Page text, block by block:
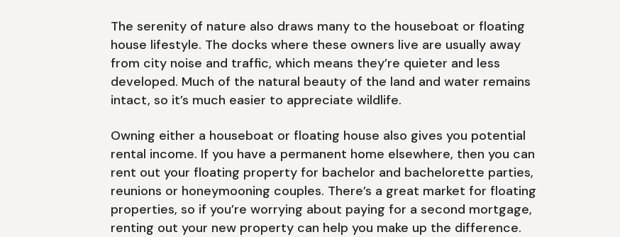
The serenity of nature also draws many to the houseboat or floating
house lifestyle. The docks where these owners live are usually away
from city noise and traffic, which means they’re quieter and less
developed. Much of the natural beauty of the land and water remains
intact, so it’s much easier to appreciate wildlife.
Owning either a houseboat or floating house also gives you potential
rental income. If you have a permanent home elsewhere, then you can
rent out your floating property for bachelor and bachelorette parties,
reunions or honeymooning couples. There’s a great market for floating
properties, so if you’re worrying about paying for a second mortgage,
renting out your new property can help you make up the difference.